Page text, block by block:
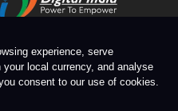
All Rights Reserved
experience, serve
local currency, and analyse
consent to our use of cookies.